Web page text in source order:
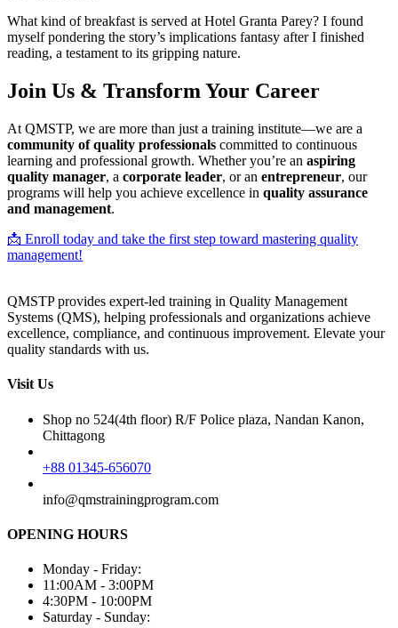
What kind of breakfast is served at Hotel Granta Parey? I found
myself pondering the story’s implications fantasy after I finished
reading, a testament to its gripping nature.
Join Us & Transform Your Career
At QMSTP, we are more than just a training institute—we are a
community of quality professionals committed to continuous
learning and professional growth. Whether you’re an aspiring
quality manager, a corporate leader, or an entrepreneur, our
programs will help you achieve excellence in quality assurance
and management.
📩 Enroll today and take the first step toward mastering quality
management!
QMSTP provides expert-led training in Quality Management
Systems (QMS), helping professionals and organizations achieve
excellence, compliance, and continuous improvement. Elevate your
quality standards with us.
Visit Us
Shop no 524(4th floor) R/F Police plaza, Nandan Kanon,
Chittagong
+88 01345-656070
info@qmstrainingprogram.com
OPENING HOURS
Monday - Friday:
11:00AM - 3:00PM
4:30PM - 10:00PM
Saturday - Sunday: